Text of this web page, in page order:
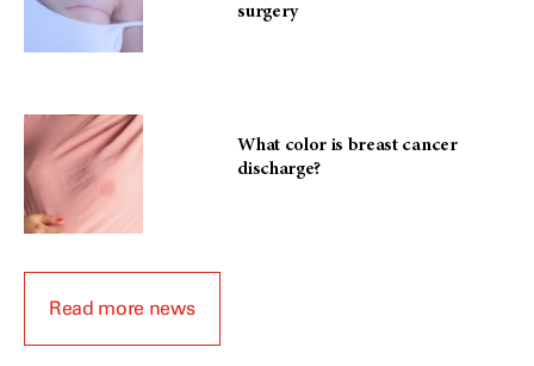
surgery
What color is breast cancer
discharge?
Read more news